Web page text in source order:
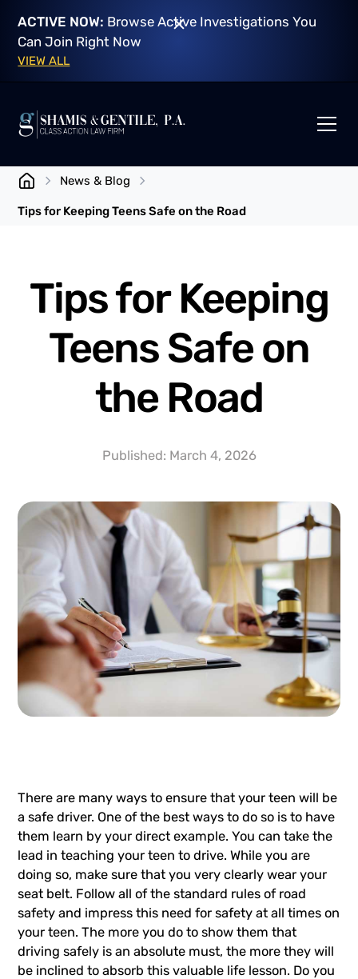
ACTIVE NOW: Browse Active Investigations You
Can Join Right Now
VIEW ALL
News & Blog
Tips for Keeping Teens Safe on the Road
Tips for Keeping
Teens Safe on
the Road
Published: March 4, 2026
There are many ways to ensure that your teen will be
a safe driver. One of the best ways to do so is to have
them learn by your direct example. You can take the
lead in teaching your teen to drive. While you are
doing so, make sure that you very clearly wear your
seat belt. Follow all of the standard rules of road
safety and impress this need for safety at all times on
your teen. The more you do to show them that
driving safely is an absolute must, the more they will
be inclined to absorb this valuable life lesson. Do you